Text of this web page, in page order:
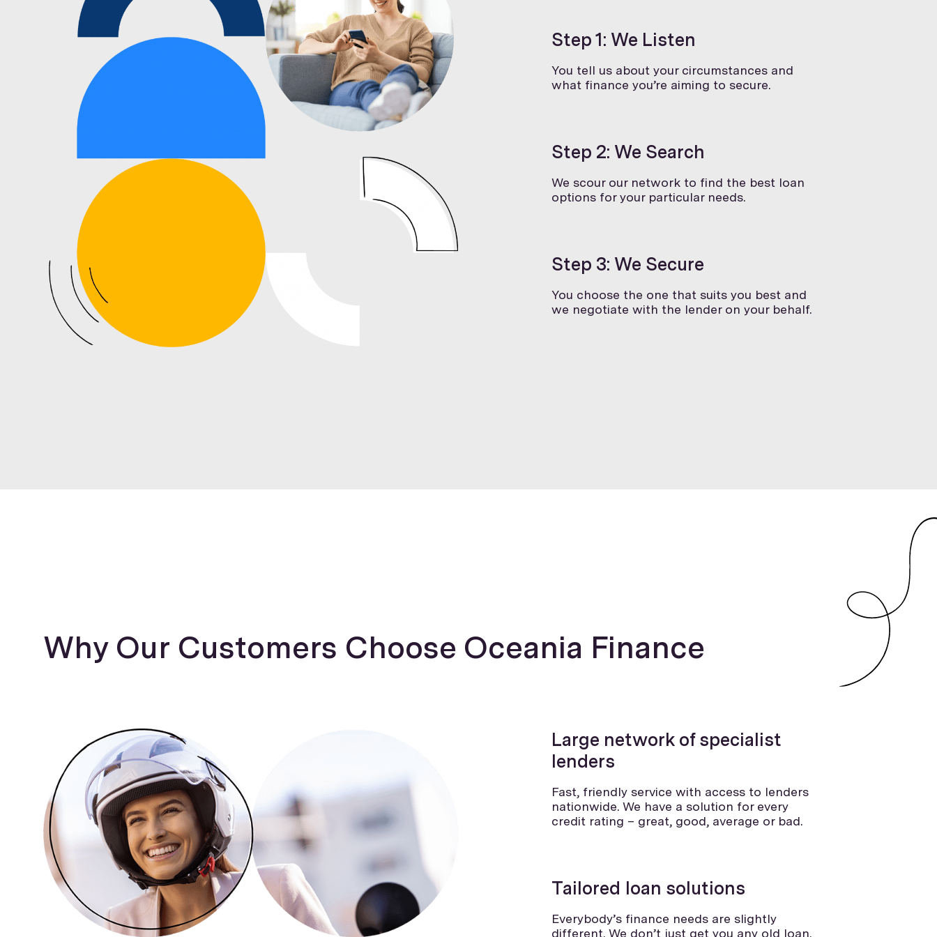
Step 1: We Listen
You tell us about your circumstances and
what finance you’re aiming to secure.
Step 2: We Search
We scour our network to find the best loan
options for your particular needs.
Step 3: We Secure
You choose the one that suits you best and
we negotiate with the lender on your behalf.
Why Our Customers Choose Oceania Finance
Large network of specialist
lenders
Fast, friendly service with access to lenders
nationwide. We have a solution for every
credit rating – great, good, average or bad.
Tailored loan solutions
Everybody’s finance needs are slightly
different. We don’t just get you any old loan.